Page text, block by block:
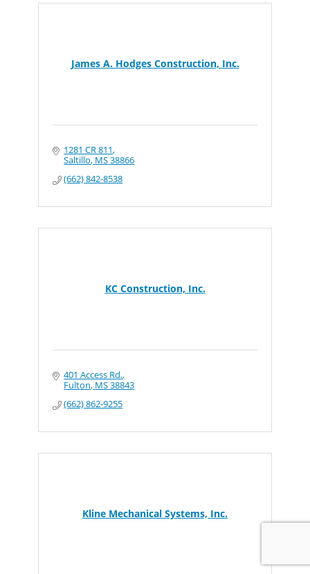
James A. Hodges Construction, Inc.
1281 CR 811
Saltillo MS38866
(662) 842-8538
KC Construction, Inc.
401 Access Rd.
Fulton MS38843
(662) 862-9255
Kline Mechanical Systems, Inc.